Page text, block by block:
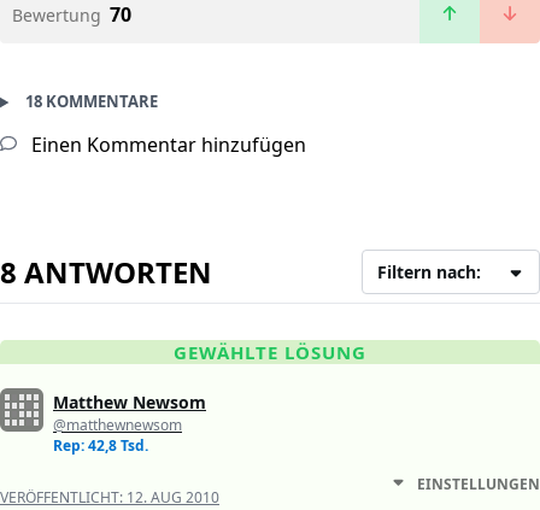
Bewertung 70
18 KOMMENTARE
Einen Kommentar hinzufügen
8 ANTWORTEN Filtern nach:
GEWÄHLTE LÖSUNG
Matthew Newsom
@matthewnewsom
Rep: 42,8 Tsd.
VERÖFFENTLICHT: 12. AUG 2010
EINSTELLUNGEN